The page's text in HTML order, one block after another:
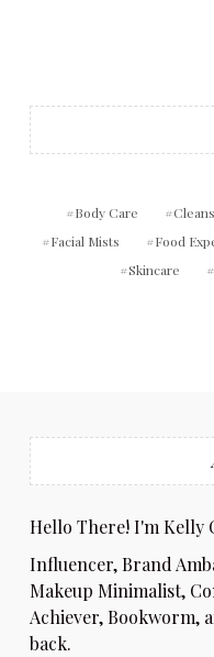
Body Care
Facial Mists
Food
Skincare
Hello There! I'm Kelly
Influencer, Brand
Makeup Minimalist,
Achiever, Bookworm,
back.